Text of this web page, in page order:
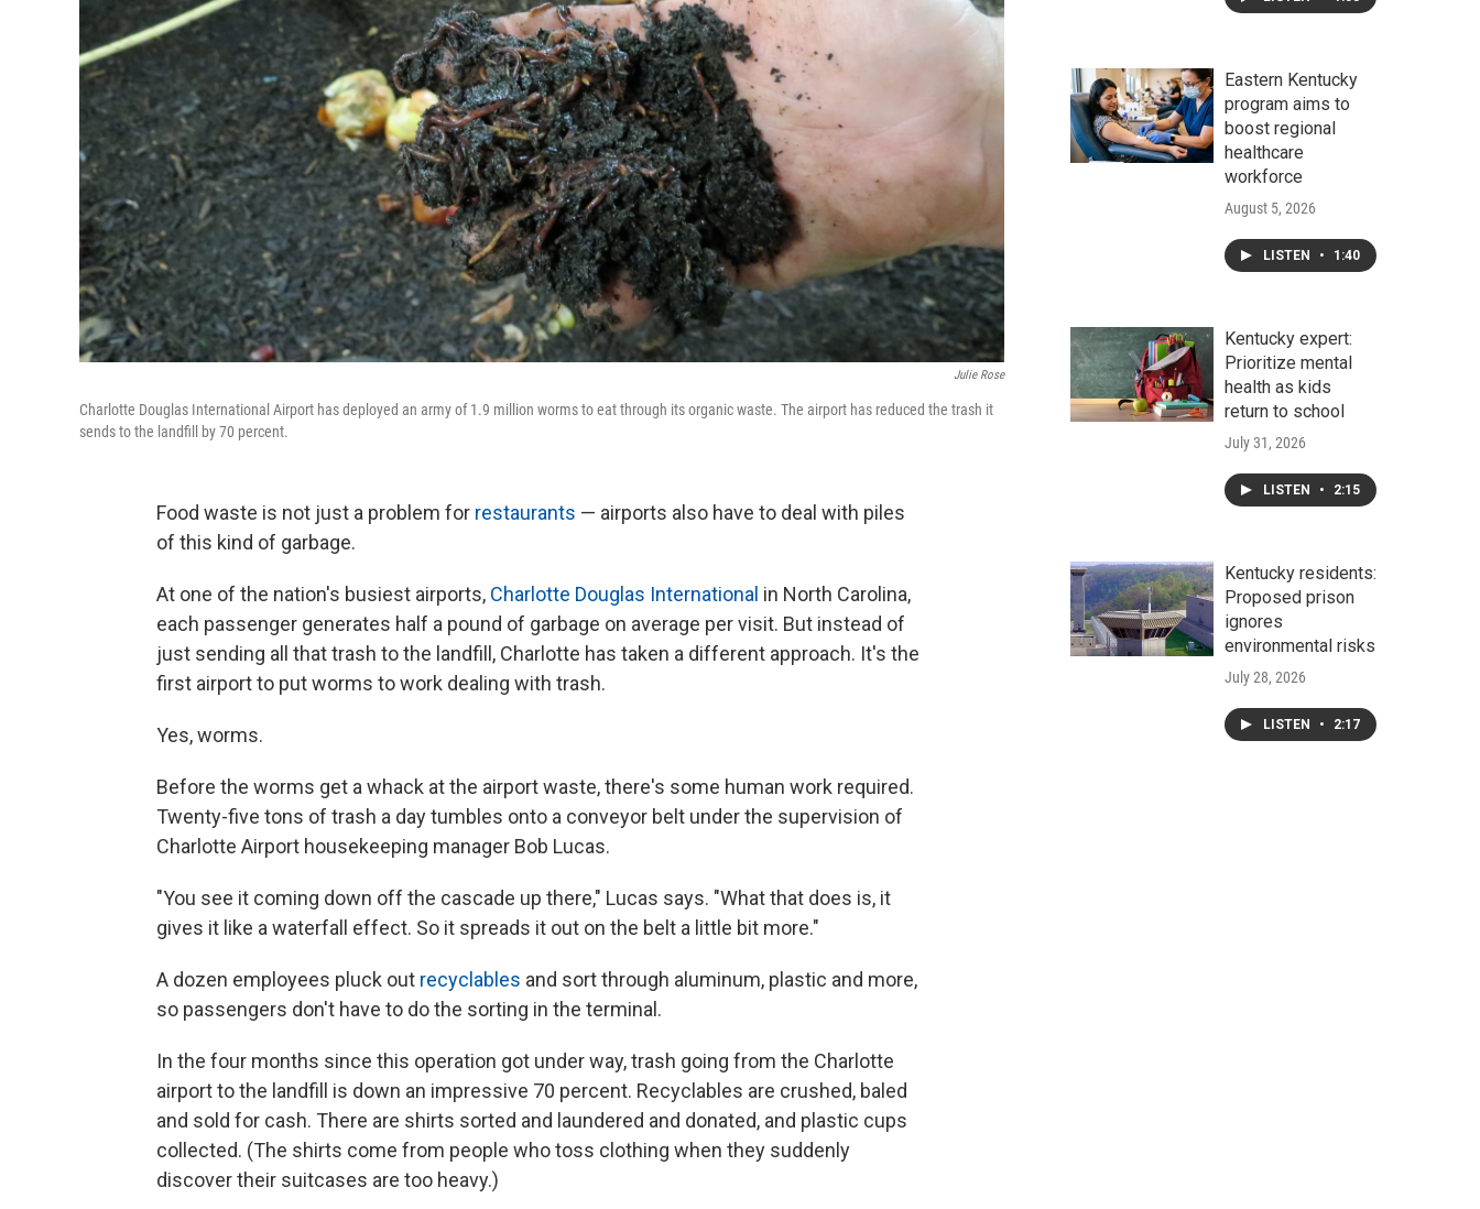
Julie Rose
Charlotte Douglas International Airport has deployed an army of 1.9 million worms to eat through its organic waste. The airport has reduced the trash it
sends to the landfill by 70 percent.
Food waste is not just a problem for restaurants — airports also have to deal with piles
of this kind of garbage.
At one of the nation's busiest airports, Charlotte Douglas International in North Carolina,
each passenger generates half a pound of garbage on average per visit. But instead of
just sending all that trash to the landfill, Charlotte has taken a different approach. It's the
first airport to put worms to work dealing with trash.
Yes, worms.
Before the worms get a whack at the airport waste, there's some human work required.
Twenty-five tons of trash a day tumbles onto a conveyor belt under the supervision of
Charlotte Airport housekeeping manager Bob Lucas.
"You see it coming down off the cascade up there," Lucas says. "What that does is, it
gives it like a waterfall effect. So it spreads it out on the belt a little bit more."
A dozen employees pluck out recyclables and sort through aluminum, plastic and more,
so passengers don't have to do the sorting in the terminal.
In the four months since this operation got under way, trash going from the Charlotte
airport to the landfill is down an impressive 70 percent. Recyclables are crushed, baled
and sold for cash. There are shirts sorted and laundered and donated, and plastic cups
collected. (The shirts come from people who toss clothing when they suddenly
discover their suitcases are too heavy.)
Eastern Kentucky
program aims to
boost regional
healthcare
workforce
August 5, 2026
LISTEN • 1:40
Kentucky expert:
Prioritize mental
health as kids
return to school
July 31, 2026
LISTEN • 2:15
Kentucky residents:
Proposed prison
ignores
environmental risks
July 28, 2026
LISTEN • 2:17